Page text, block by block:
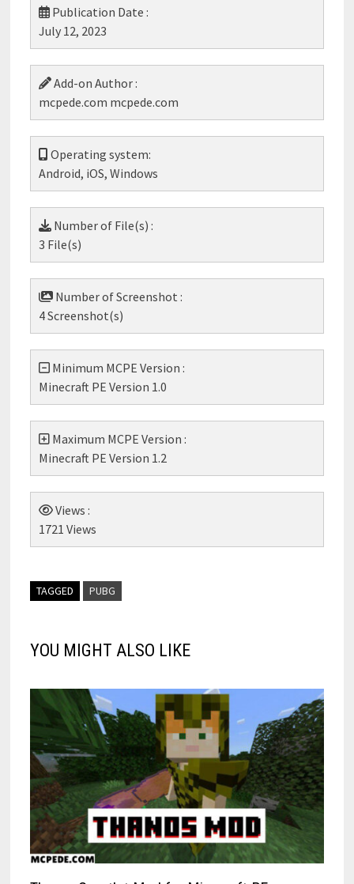
Publication Date :
July 12, 2023
Add-on Author :
mcpede.com mcpede.com
Operating system:
Android, iOS, Windows
Number of File(s) :
3 File(s)
Number of Screenshot :
4 Screenshot(s)
Minimum MCPE Version :
Minecraft PE Version 1.0
Maximum MCPE Version :
Minecraft PE Version 1.2
Views :
1721 Views
TAGGED PUBG
YOU MIGHT ALSO LIKE